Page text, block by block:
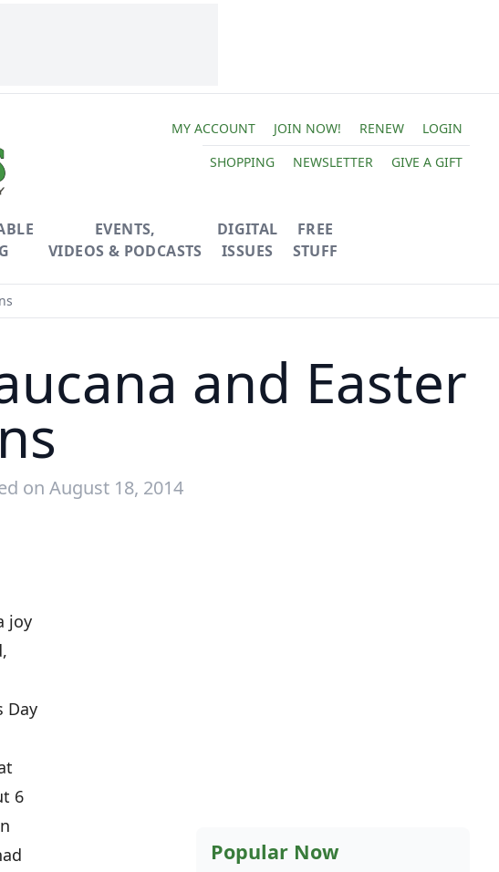
MY ACCOUNT JOIN NOW! RENEW
LOGIN
SHOPPING
NEWSLETTER GIVE A GIFT
EVENTS,
VIDEOS & PODCASTS
DIGITAL
ISSUES
FREE
STUFF
and Easter
on August 18, 2014
joy
Day
6
Popular Now